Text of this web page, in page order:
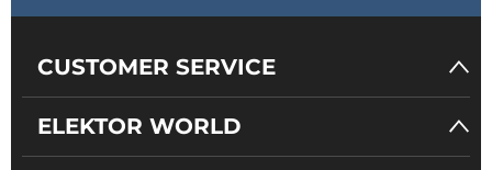
CUSTOMER SERVICE
ELEKTOR WORLD